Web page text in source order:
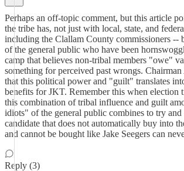
Perhaps an off-topic comment, but this article
the tribe has, not just with local, state, and
including the Clallam County commissioners --
of the general public who have been
camp that believes non-tribal members "owe"
something for perceived past wrongs.
that this political power and "guilt" translates
benefits for JKT. Remember this when election
this combination of tribal influence and guilt
idiots" of the general public combines to try and
candidate that does not automatically buy into
and cannot be bought like Jake Seegers can
Reply (3)